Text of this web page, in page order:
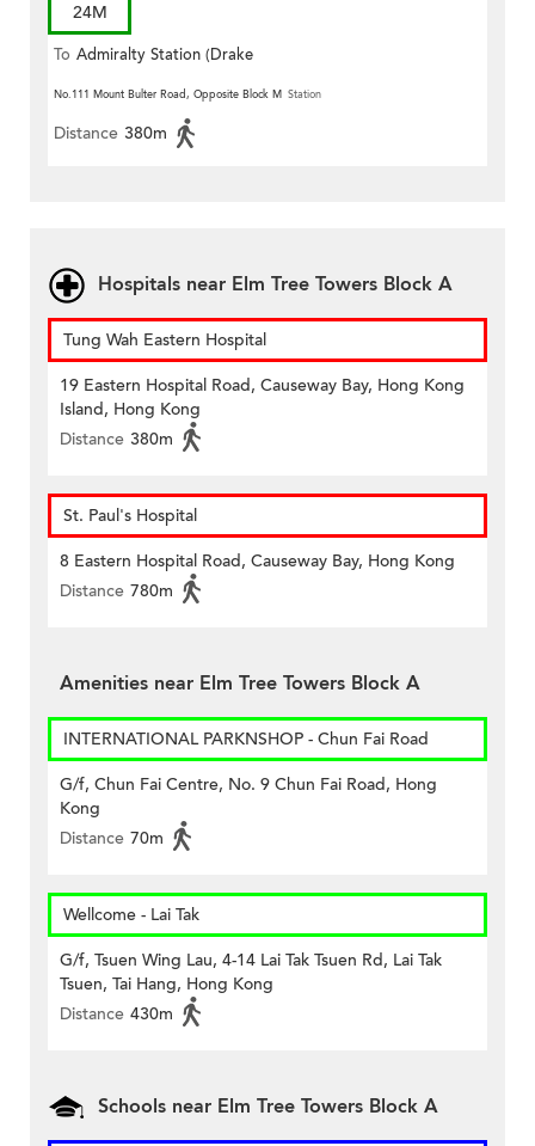
24M
To Admiralty Station (Drake
Street)
No.111 Mount Bulter Road, Opposite Block M Station
Distance 380m
Hospitals near Elm Tree Towers Block A
Tung Wah Eastern Hospital
19 Eastern Hospital Road, Causeway Bay, Hong Kong
Island, Hong Kong
Distance 380m
St. Paul's Hospital
8 Eastern Hospital Road, Causeway Bay, Hong Kong
Distance 780m
Amenities near Elm Tree Towers Block A
INTERNATIONAL PARKNSHOP - Chun Fai Road
G/f, Chun Fai Centre, No. 9 Chun Fai Road, Hong
Kong
Distance 70m
Wellcome - Lai Tak
G/f, Tsuen Wing Lau, 4-14 Lai Tak Tsuen Rd, Lai Tak
Tsuen, Tai Hang, Hong Kong
Distance 430m
Schools near Elm Tree Towers Block A